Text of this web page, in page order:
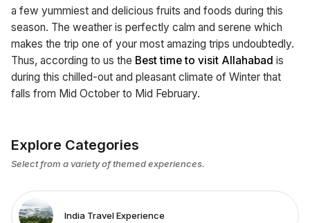
a few yummiest and delicious fruits and foods during this
season. The weather is perfectly calm and serene which
makes the trip one of your most amazing trips undoubtedly.
Thus, according to us the Best time to visit Allahabad is
during this chilled-out and pleasant climate of Winter that
falls from Mid October to Mid February.
Explore Categories
Select from a variety of themed experiences.
India Travel Experience